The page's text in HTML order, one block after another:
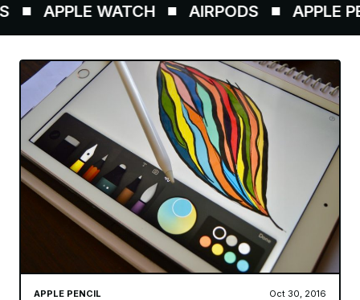
APPLE WATCH AIRPODS APPLE
APPLE PENCIL Oct 30, 2016